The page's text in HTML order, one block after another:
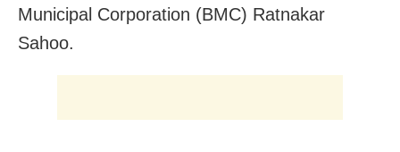
Municipal Corporation (BMC) Ratnakar
Sahoo.